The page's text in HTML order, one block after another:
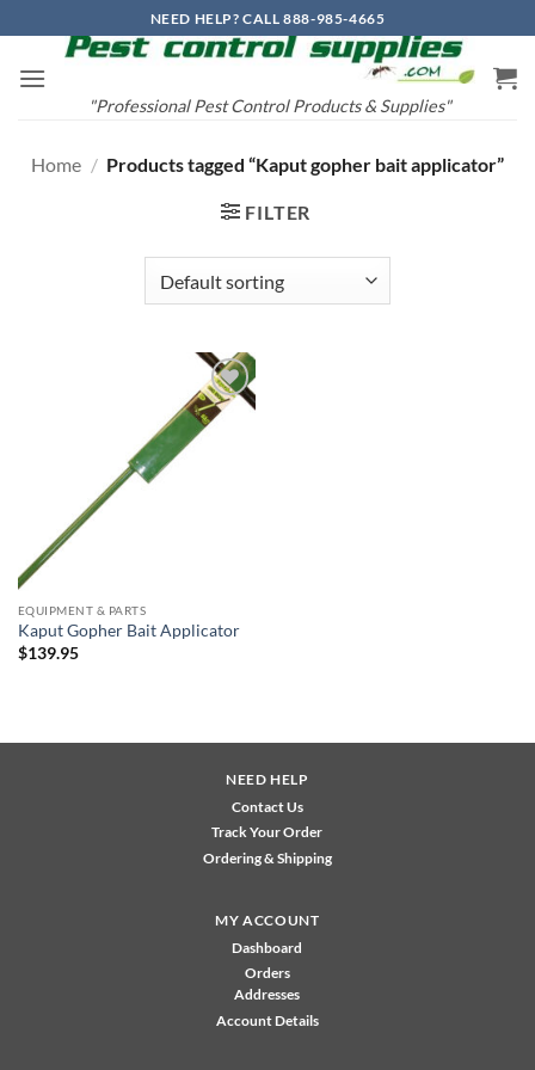
to
content
NEED HELP? CALL 888-985-4665
"Professional Pest Control Products & Supplies"
Home / Products tagged “Kaput gopher bait applicator”
FILTER
Add to
wishlist
EQUIPMENT & PARTS
Kaput Gopher Bait Applicator
$139.95
NEED HELP
Contact Us
Track Your Order
Ordering & Shipping
MY ACCOUNT
Dashboard
Orders
Addresses
Account Details